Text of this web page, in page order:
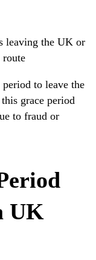
leaving the UK or
to leave the
grace period
to fraud or
UK